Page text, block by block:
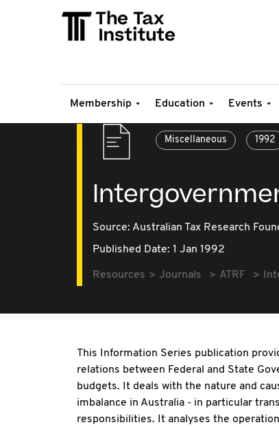
Membership Education Events
Miscellaneous 1992
Source: Australian Tax Research
Published Date: 1 Jan 1992
Resources Journals ATRF
This Information Series publication
relations between Federal and State
budgets. It deals with the nature and
imbalance in Australia - in particular
responsibilities. It analyses the